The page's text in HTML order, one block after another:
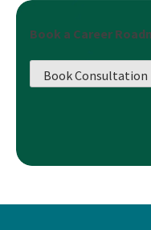
Book a Career
Book Consultation